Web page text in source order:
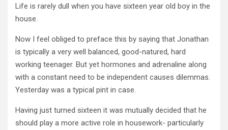
Life is rarely dull when you have sixteen year old boy in the
house.
Now I feel obliged to preface this by saying that Jonathan
is typically a very well balanced, good-natured, hard
working teenager. But yet hormones and adrenaline along
with a constant need to be independent causes dilemmas.
Yesterday was a typical pint in case.
Having just turned sixteen it was mutually decided that he
should play a more active role in housework- particularly